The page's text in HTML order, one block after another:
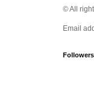
© All
Email
Followers